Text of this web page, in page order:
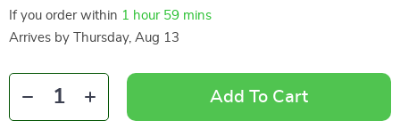
If you order within 1 hour 59 mins
Arrives by
Thursday, Aug 13
Add To Cart